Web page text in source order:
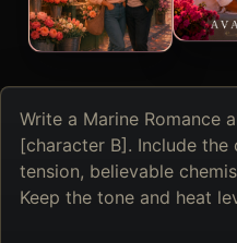
Describe
the
book
you
want